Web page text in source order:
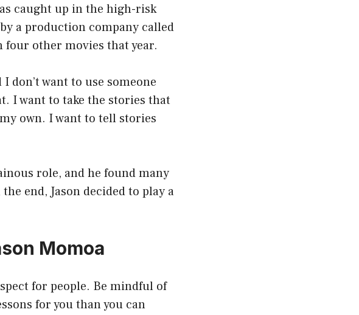
caught up in the high-risk
a production company called
four other movies that year.
don’t want to use someone
I want to take the stories that
own. I want to tell stories
role, and he found many
end, Jason decided to play a
Momoa
for people. Be mindful of
for you than you can